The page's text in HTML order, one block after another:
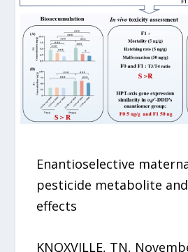
Enantioselective
pesticide metabolite
effects
KNOXVILLE, TN,